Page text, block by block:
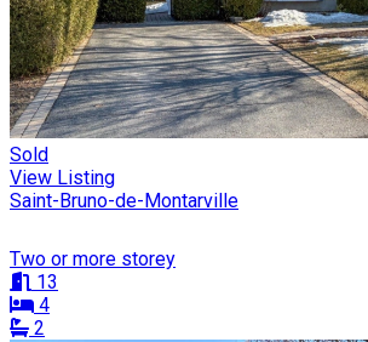
Sold
View Listing
Saint-Bruno-de-Montarville
Two or more storey
13
4
2